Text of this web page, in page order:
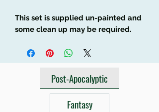
This set is supplied un-painted and
some clean up may be required.
Post-Apocalyptic
Fantasy